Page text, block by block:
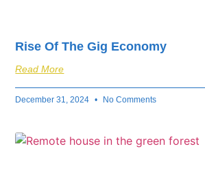
Rise Of The Gig Economy
Read More
December 31, 2024 No Comments